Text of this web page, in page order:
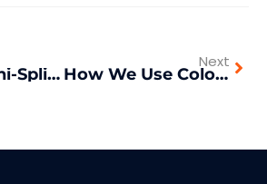
Ductless Mini-Splits vs. Central Air: What We Recommend
Next
How We Use Color to Transform Living Spaces in Southern California Homes